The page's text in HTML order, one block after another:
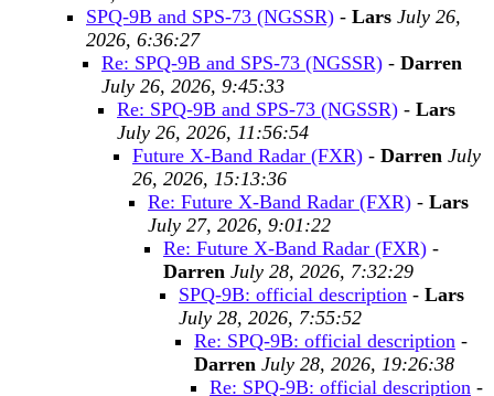
SPQ-9B and SPS-73 (NGSSR) - Lars July 26,
2026, 6:36:27
Re: SPQ-9B and SPS-73 (NGSSR) - Darren
July 26, 2026, 9:45:33
Re: SPQ-9B and SPS-73 (NGSSR) - Lars
July 26, 2026, 11:56:54
Future X-Band Radar (FXR) - Darren July
26, 2026, 15:13:36
Re: Future X-Band Radar (FXR) - Lars
July 27, 2026, 9:01:22
Re: Future X-Band Radar (FXR) -
Darren July 28, 2026, 7:32:29
SPQ-9B: official description - Lars
July 28, 2026, 7:55:52
Re: SPQ-9B: official description -
Darren July 28, 2026, 19:26:38
Re: SPQ-9B: official description -